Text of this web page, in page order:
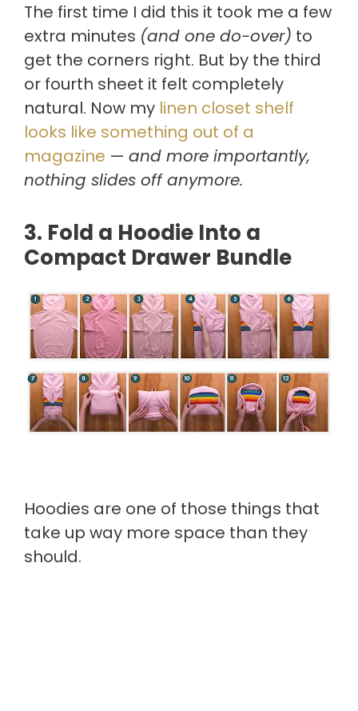
The first time I did this it took me a few
extra minutes (and one do-over) to
get the corners right. But by the third
or fourth sheet it felt completely
natural. Now my linen closet shelf
looks like something out of a
magazine — and more importantly,
nothing slides off anymore.
3. Fold a Hoodie Into a
Compact Drawer Bundle
Hoodies are one of those things that
take up way more space than they
should.